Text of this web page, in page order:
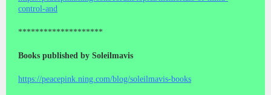
control-and
********************
Books published by Soleilmavis
https://peacepink.ning.com/blog/soleilmavis-books